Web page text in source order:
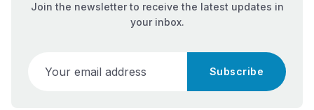
Join the newsletter to receive the latest updates in
your inbox.
Subscribe